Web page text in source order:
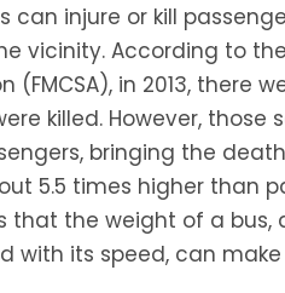
can injure or kill
vicinity. According to
(FMCSA), in 2013, there
killed. However,
bringing the
5.5 times higher than
that the weight of a bus,
with its speed, can